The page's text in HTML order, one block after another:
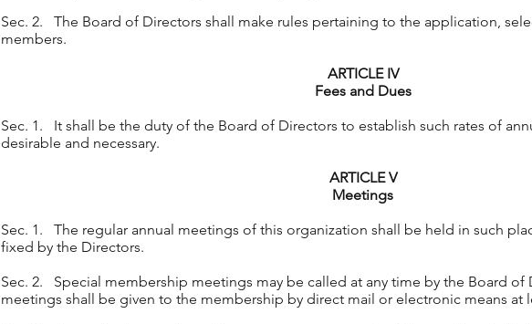
Sec. 2. The Board of Directors shall make rules pertaining to the application,
members.
ARTICLE IV
Fees and Dues
Sec. 1. It shall be the duty of the Board of Directors to establish such rates of
desirable and necessary.
ARTICLE V
Meetings
Sec. 1. The regular annual meetings of this organization shall be held in such
fixed by the Directors.
Sec. 2. Special membership meetings may be called at any time by the Board
meetings shall be given to the membership by direct mail or electronic means at